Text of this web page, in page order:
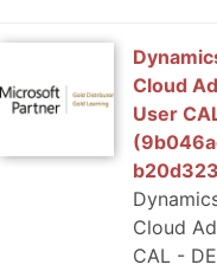
Cloud
User
Cloud
CAL -